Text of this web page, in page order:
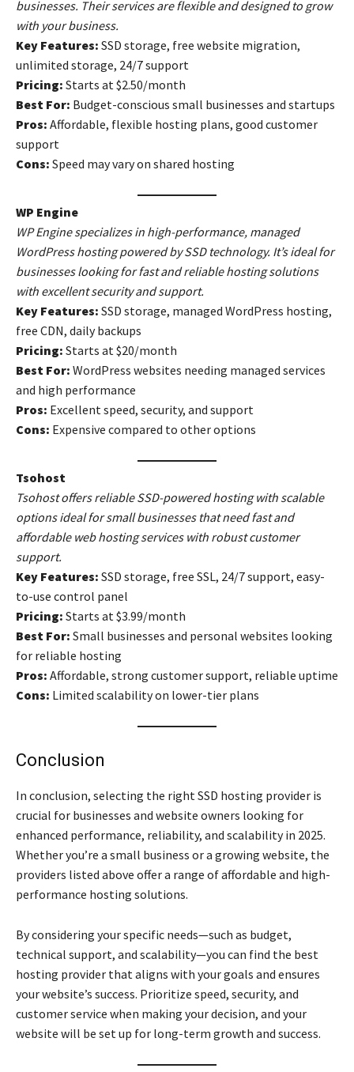
businesses. Their services are flexible and designed to grow
with your business.
Key Features: SSD storage, free website migration,
unlimited storage, 24/7 support
Pricing: Starts at $2.50/month
Best For: Budget-conscious small businesses and startups
Pros: Affordable, flexible hosting plans, good customer
support
Cons: Speed may vary on shared hosting
WP Engine
WP Engine specializes in high-performance, managed
WordPress hosting powered by SSD technology. It’s ideal for
businesses looking for fast and reliable hosting solutions
with excellent security and support.
Key Features: SSD storage, managed WordPress hosting,
free CDN, daily backups
Pricing: Starts at $20/month
Best For: WordPress websites needing managed services
and high performance
Pros: Excellent speed, security, and support
Cons: Expensive compared to other options
Tsohost
Tsohost offers reliable SSD-powered hosting with scalable
options ideal for small businesses that need fast and
affordable web hosting services with robust customer
support.
Key Features: SSD storage, free SSL, 24/7 support, easy-
to-use control panel
Pricing: Starts at $3.99/month
Best For: Small businesses and personal websites looking
for reliable hosting
Pros: Affordable, strong customer support, reliable uptime
Cons: Limited scalability on lower-tier plans
Conclusion
In conclusion, selecting the right SSD hosting provider is
crucial for businesses and website owners looking for
enhanced performance, reliability, and scalability in 2025.
Whether you’re a small business or a growing website, the
providers listed above offer a range of affordable and high-
performance hosting solutions.
By considering your specific needs—such as budget,
technical support, and scalability—you can find the best
hosting provider that aligns with your goals and ensures
your website’s success. Prioritize speed, security, and
customer service when making your decision, and your
website will be set up for long-term growth and success.